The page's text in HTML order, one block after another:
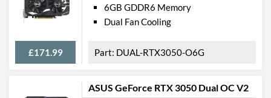
£171.99
6GB GDDR6 Memory
Dual Fan Cooling
DUAL-RTX3050-O6G
ASUS GeForce RTX 3050 Dual OC V2